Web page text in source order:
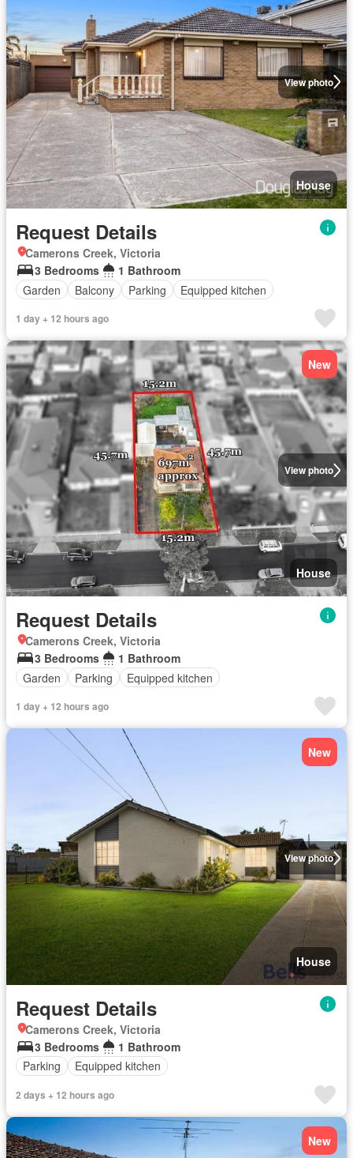
View photo
House
Request Details
Camerons Creek, Victoria
3 Bedrooms
1 Bathroom
Garden
Balcony Parking Equipped kitchen
1 day + 12 hours ago
View photo
New
House
Request Details
Camerons Creek, Victoria
3 Bedrooms
1 Bathroom
Garden
Parking Equipped kitchen
1 day + 12 hours ago
View photo
New
House
Request Details
Camerons Creek, Victoria
3 Bedrooms
1 Bathroom
Parking
Equipped kitchen
2 days + 12 hours ago
New